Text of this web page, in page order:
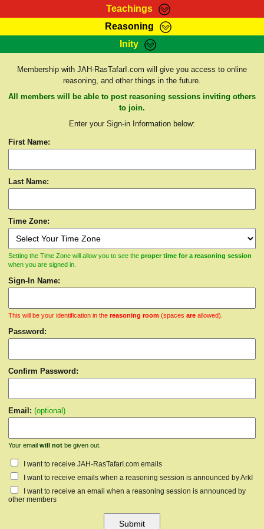
Teachings
RasTafarI Teachings
Reasoning
HomePage
RasTafarI Forum
Itations
Inity
Sign-In
Jah Children Shop
Support Elders
Membership with JAH-RasTafarI.com will give you access to online
reasoning, and other things in the future.
All members will be able to post reasoning sessions inviting others
to join.
Enter your Sign-in Information below:
First Name:
Last Name:
Time Zone:
Setting the Time Zone will allow you to see the proper time for a reasoning session
when you are signed in.
Sign-In Name:
This will be your identification in the reasoning room (spaces are allowed).
Password:
Confirm Password:
Email: (optional)
Your email will not be given out.
I want to receive JAH-RasTafarI.com emails
I want to receive emails when a reasoning session is announced by ArkI
I want to receive an email when a reasoning session is announced by
other members